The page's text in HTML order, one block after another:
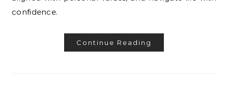
confidence.
Continue Reading